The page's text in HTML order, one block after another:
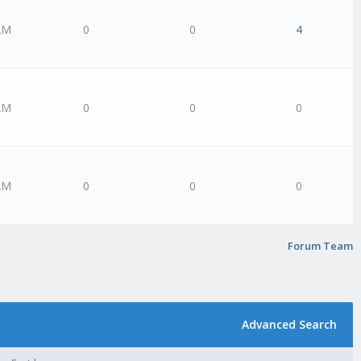
0 0 4
0 0 0
0 0 0
Forum Team
Advanced Search